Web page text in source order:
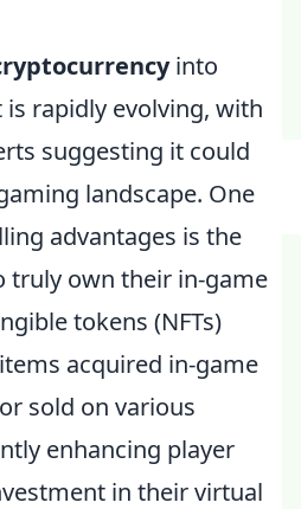
into
rapidly evolving, with
suggesting it could
landscape. One
advantages is the
truly own their in-game
tokens (NFTs)
acquired in-game
sold on various
enhancing player
in their virtual